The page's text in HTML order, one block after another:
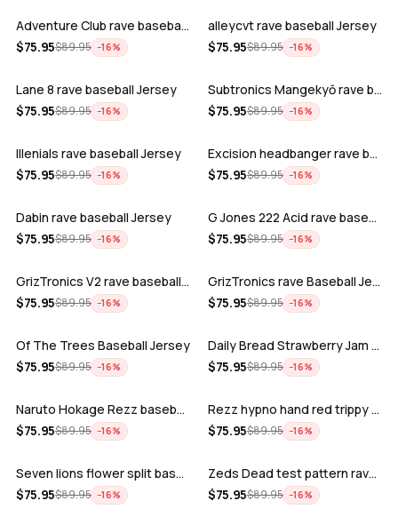
Adventure Club rave baseball Jersey
$75.95$89.95 −16%
alleycvt rave baseball Jersey
$75.95$89.95 −16%
ADD
Lane 8 rave baseball Jersey
$75.95$89.95 −16%
ADD
Subtronics Mangekyō rave baseball Jers…
$75.95$89.95 −16%
ADD
Illenials rave baseball Jersey
$75.95$89.95 −16%
ADD
Excision headbanger rave baseball Jers…
$75.95$89.95 −16%
ADD
Dabin rave baseball Jersey
$75.95$89.95 −16%
ADD
G Jones 222 Acid rave baseball Jersey
$75.95$89.95 −16%
ADD
GrizTronics V2 rave baseball Jersey
$75.95$89.95 −16%
ADD
GrizTronics rave Baseball Jersey
$75.95$89.95 −16%
ADD
Of The Trees Baseball Jersey
$75.95$89.95 −16%
ADD
Daily Bread Strawberry Jam Trippy rave…
$75.95$89.95 −16%
ADD
Naruto Hokage Rezz baseball jersey
$75.95$89.95 −16%
ADD
Rezz hypno hand red trippy psychedelic…
$75.95$89.95 −16%
ADD
Seven lions flower split baseball jers…
$75.95$89.95 −16%
ADD
Zeds Dead test pattern rave baseball J…
$75.95$89.95 −16%
ADD ADD